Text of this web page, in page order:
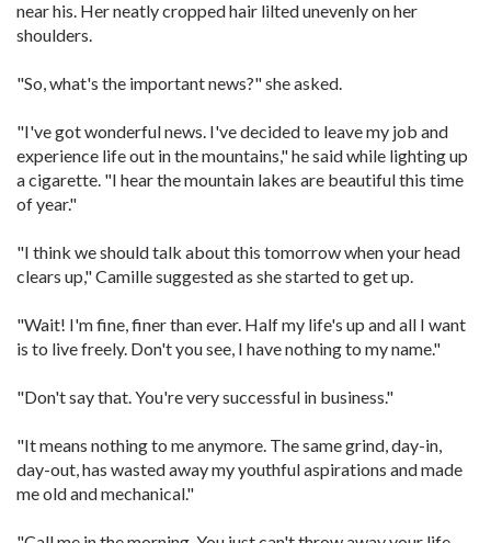
near his. Her neatly cropped hair lilted unevenly on her
shoulders.
"So, what's the important news?" she asked.
"I've got wonderful news. I've decided to leave my job and
experience life out in the mountains," he said while lighting up
a cigarette. "I hear the mountain lakes are beautiful this time
of year."
"I think we should talk about this tomorrow when your head
clears up," Camille suggested as she started to get up.
"Wait! I'm fine, finer than ever. Half my life's up and all I want
is to live freely. Don't you see, I have nothing to my name."
"Don't say that. You're very successful in business."
"It means nothing to me anymore. The same grind, day-in,
day-out, has wasted away my youthful aspirations and made
me old and mechanical."